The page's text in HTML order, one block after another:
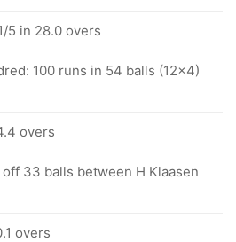
5 in 28.0 overs
100 runs in 54 balls (12x4)
overs
33 balls between H Klaasen
overs